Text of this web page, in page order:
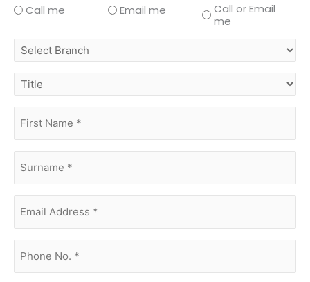
Call me Email me
Call or Email
me
select
branch
title
first
name (Required)
surname
Email
Address(Required)
phone
no.
(Required)